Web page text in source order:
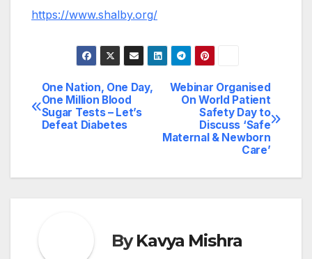
https://www.shalby.org/
Post
navigation
Webinar Organised
On World Patient
Safety Day to
Discuss ‘Safe
Maternal & Newborn
Care’
One Nation, One Day,
One Million Blood
Sugar Tests – Let’s
Defeat Diabetes
ByKavya Mishra